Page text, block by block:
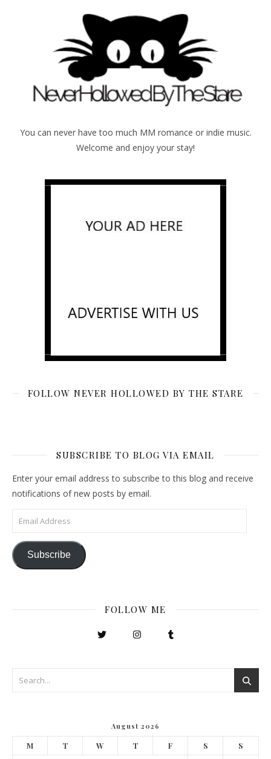
You can never have too much MM romance or indie music.
Welcome and enjoy your stay!
FOLLOW NEVER HOLLOWED BY THE STARE
SUBSCRIBE TO BLOG VIA EMAIL
Enter your email address to subscribe to this blog and receive
notifications of new posts by email.
Email Address
Subscribe
FOLLOW ME
August 2026
M T W T F S S